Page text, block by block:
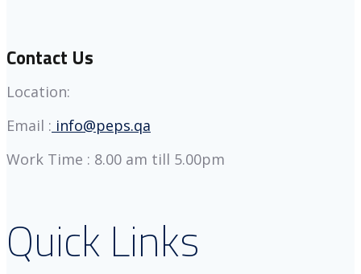
Contact Us
Location:
Email : info@peps.qa
Work Time : 8.00 am till 5.00pm
Quick Links